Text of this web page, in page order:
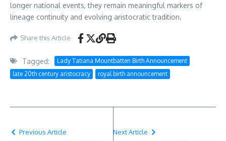
longer national events, they remain meaningful markers of
lineage continuity and evolving aristocratic tradition.
Share this Article
Tagged:
Lady Tatiana Mountbatten Birth Announcement
late 20th century aristocracy
royal birth announcement
Previous Article Next Article